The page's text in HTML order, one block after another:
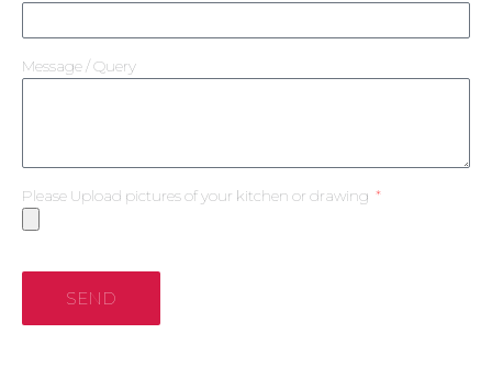
Message / Query
Please Upload pictures of your kitchen or drawing
SEND